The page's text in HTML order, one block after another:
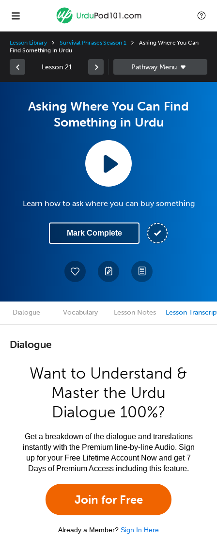
Lesson Library Survival Phrases Season 1
Asking Where You Can
Find Something in Urdu
Lesson 21
Asking Where You Can Find
Something in Urdu
Learn how to ask where you can buy something
Mark Complete
Dialogue Vocabulary Lesson Notes Lesson
Dialogue
Want to Understand &
Master the Urdu
Dialogue 100%?
Get a breakdown of the dialogue and translations
instantly with the Premium line-by-line Audio. Sign
up for your Free Lifetime Account Now and get 7
Days of Premium Access including this feature.
Join for Free
Already a Member? Sign In Here